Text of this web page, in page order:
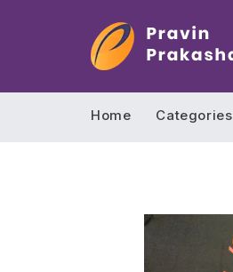
Home Categories